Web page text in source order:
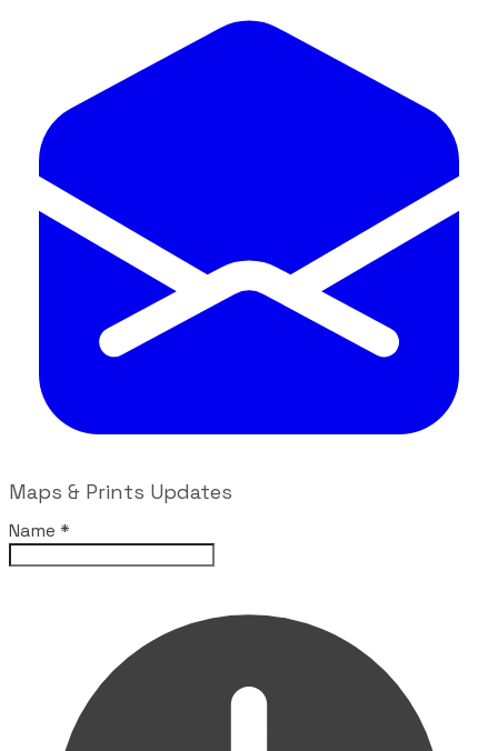
Maps & Prints Updates
Name *